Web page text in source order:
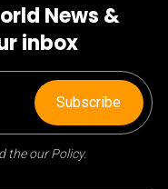
News &
inbox
the our Policy.
Subscribe